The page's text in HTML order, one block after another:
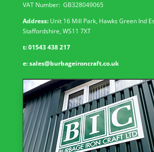
VAT Number: GB328049065
Address:Unit 16 Mill Park, Hawks Green Ind
Staffordshire, WS11 7XT
t:01543 438 217
e:sales@burbageironcraft.co.uk